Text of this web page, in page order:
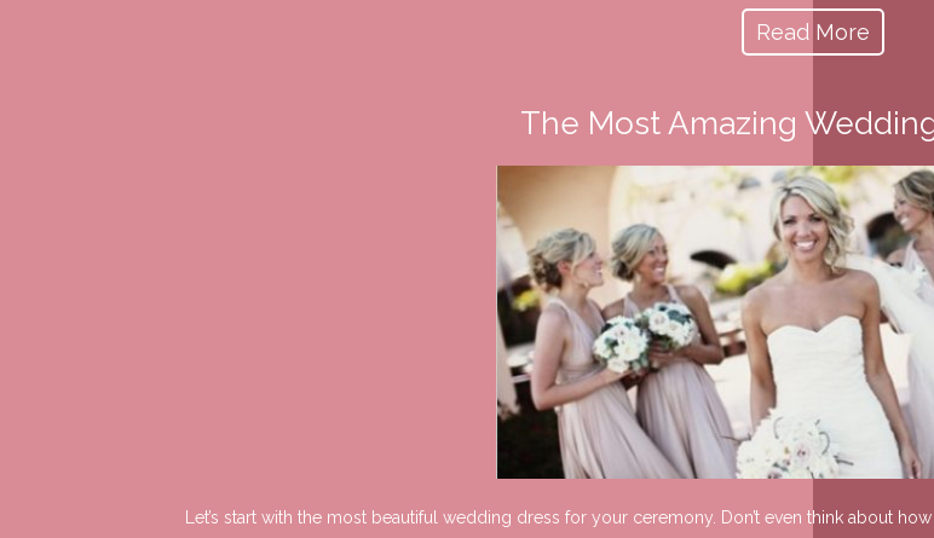
Read More
The Most Amazing
Let’s start with the most beautiful wedding dress for your ceremony. Don’t even think about